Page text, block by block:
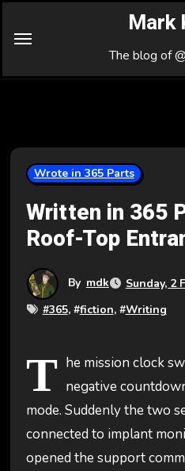
Mark
The blog of
Wrote in 365 Parts
Written in 365
Roof-Top
By mdk
Sunday, 2
#365, #fiction, #Writing
T he mission clock
negative
mode. Suddenly the two
connected to implant
opened the support